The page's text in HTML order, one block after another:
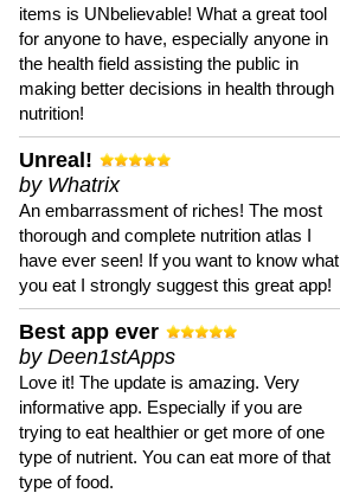
items is UNbelievable! What a great tool
for anyone to have, especially anyone in
the health field assisting the public in
making better decisions in health through
nutrition!
Unreal!
by Whatrix
An embarrassment of riches! The most
thorough and complete nutrition atlas I
have ever seen! If you want to know what
you eat I strongly suggest this great app!
Best app ever
by Deen1stApps
Love it! The update is amazing. Very
informative app. Especially if you are
trying to eat healthier or get more of one
type of nutrient. You can eat more of that
type of food.